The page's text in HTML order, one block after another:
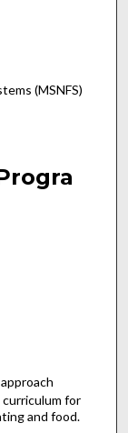
(MSNFS)
for
and food.